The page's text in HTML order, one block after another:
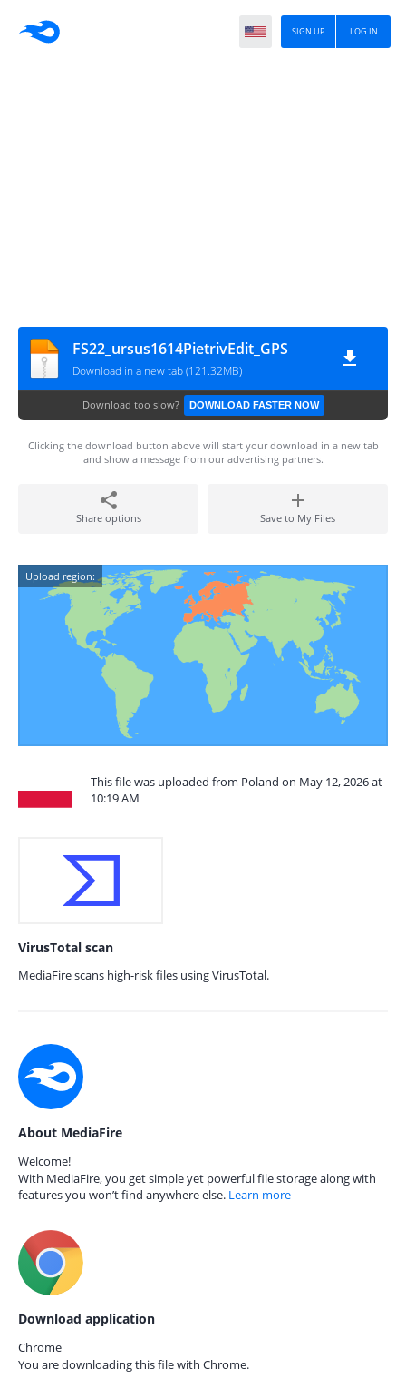
LOG IN
SIGN UP
FS22_ursus1614PietrivEdit_GPS
Download in a new tab (121.32MB)
Download too slow? DOWNLOAD FASTER NOW
Clicking the download button above will start your download in a new tab
and show a message from our advertising partners.
Share options Save to My Files
Upload region:
This file was uploaded from Poland on May 12, 2026 at
10:19 AM
VirusTotal scan
MediaFire scans high-risk files using VirusTotal.
About MediaFire
Welcome!
With MediaFire, you get simple yet powerful file storage along with
features you won’t find anywhere else. Learn more
Download application
Chrome
You are downloading this file with Chrome.